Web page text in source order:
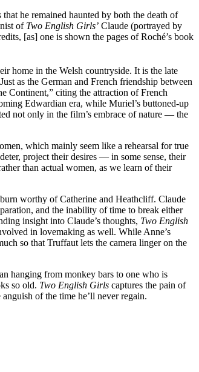
he remained haunted by both the death of
of Two English Girls’ Claude (portrayed by
[as] one is shown the pages of Roché’s book
home in the Welsh countryside. It is the late
as the German and French friendship between
Continent,” citing the attraction of French
Edwardian era, while Muriel’s buttoned-up
not only in the film’s embrace of nature — the
which mainly seem like a rehearsal for true
project their desires — in some sense, their
than actual women, as we learn of their
worthy of Catherine and Heathcliff. Claude
and the inability of time to break either
insight into Claude’s thoughts, Two English
in lovemaking as well. While Anne’s
so that Truffaut lets the camera linger on the
hanging from monkey bars to one who is
so old. Two English Girls captures the pain of
of the time he’ll never regain.